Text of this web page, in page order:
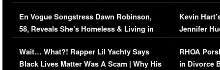
Immigration Issue
En Vogue Songstress Dawn Robinson,
58, Reveals She’s Homeless & Living in
Her Car (VIDEO)
Wait… What?! Rapper Lil Yachty Says
Black Lives Matter Was A Scam | Why His
Viral Video
Kevin
Jennifer
RHOA
in Divorce